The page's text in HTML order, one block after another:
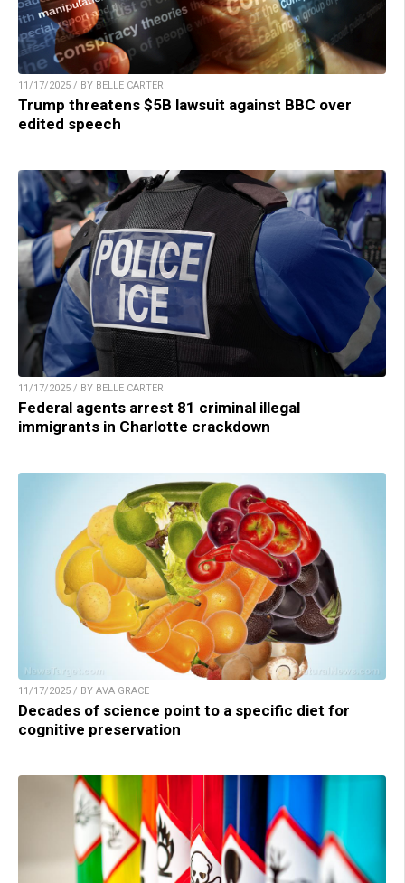
11/17/2025 / BY BELLE CARTER
Trump threatens $5B lawsuit against BBC over
edited speech
11/17/2025 / BY BELLE CARTER
Federal agents arrest 81 criminal illegal
immigrants in Charlotte crackdown
11/17/2025 / BY AVA GRACE
Decades of science point to a specific diet for
cognitive preservation